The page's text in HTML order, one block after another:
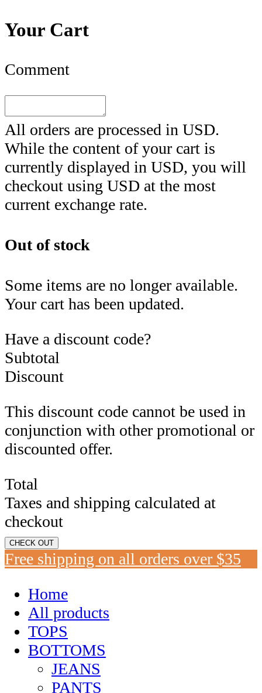
Your Cart
Comment
All orders are processed in USD.
While the content of your cart is
currently displayed in USD, you will
checkout using USD at the most
current exchange rate.
Out of stock
Some items are no longer available.
Your cart has been updated.
Have a discount code?
Subtotal
Discount
This discount code cannot be used in
conjunction with other promotional or
discounted offer.
Total
Taxes and shipping calculated at
checkout
CHECK OUT
Free shipping on all orders over $35
Home
All products
TOPS
BOTTOMS
JEANS
PANTS